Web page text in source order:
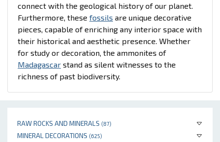
RAW ROCKS AND MINERALS (87)
MINERAL DECORATIONS (625)
connect with the geological history of our planet.
Furthermore, these fossils are unique decorative
pieces, capable of enriching any interior space with
their historical and aesthetic presence. Whether
for study or decoration, the ammonites of
Madagascar stand as silent witnesses to the
richness of past biodiversity.